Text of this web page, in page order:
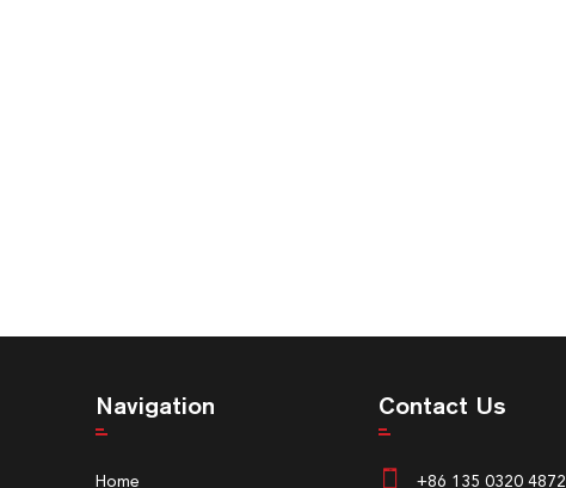
Navigation
Home
Contact Us
+86 135 0320 4872